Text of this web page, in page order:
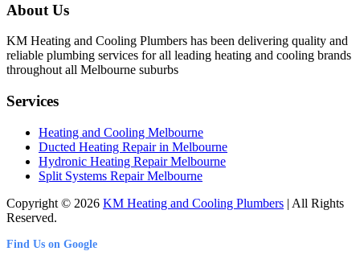
About Us
KM Heating and Cooling Plumbers has been delivering quality and
reliable plumbing services for all leading heating and cooling brands
throughout all Melbourne suburbs
Services
Heating and Cooling Melbourne
Ducted Heating Repair in Melbourne
Hydronic Heating Repair Melbourne
Split Systems Repair Melbourne
Copyright © 2026 KM Heating and Cooling Plumbers | All Rights
Reserved.
Find Us on Google